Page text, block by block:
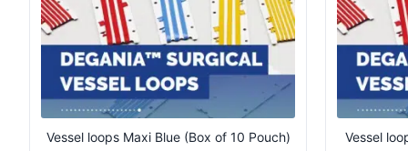
Vessel loops Maxi Blue (Box of 10 Pouch) Vessel